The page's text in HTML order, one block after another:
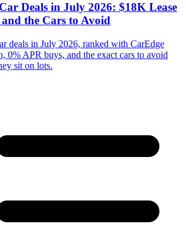
Deals in July 2026: $18K Lease
the Cars to Avoid
deals in July 2026, ranked with CarEdge
0% APR buys, and the exact cars to avoid
sit on lots.